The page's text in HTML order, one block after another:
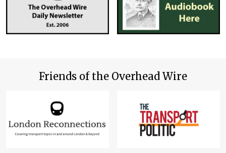
Friends of the Overhead Wire